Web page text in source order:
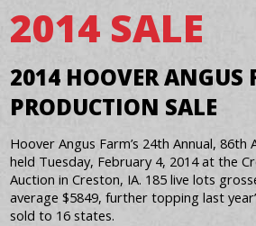
2014 SALE
2014 HOOVER ANGUS
PRODUCTION SALE
Hoover Angus Farm’s 24th Annual, 86th
held Tuesday, February 4, 2014 at the
Auction in Creston, IA. 185 live lots
average $5849, further topping last
sold to 16 states.